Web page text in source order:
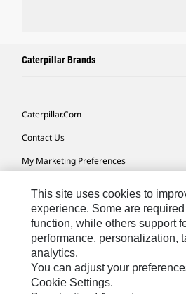
Caterpillar Brands
Caterpillar.com
Contact Us
My Marketing Preferences
Cookie Settings
Legal
Privacy
Do Not Sell Or Share My Personal
This site uses cookies to
experience. Some are
function, while others support
performance, personalization,
analytics.
You can adjust your
Cookie Settings.